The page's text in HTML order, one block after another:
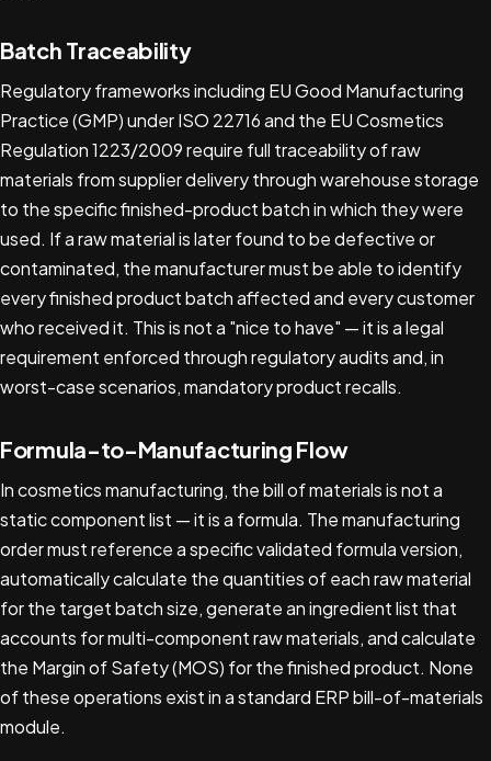
Batch Traceability
Regulatory frameworks including EU Good Manufacturing
Practice (GMP) under ISO 22716 and the EU Cosmetics
Regulation 1223/2009 require full traceability of raw
materials from supplier delivery through warehouse storage
to the specific finished-product batch in which they were
used. If a raw material is later found to be defective or
contaminated, the manufacturer must be able to identify
every finished product batch affected and every customer
who received it. This is not a "nice to have" — it is a legal
requirement enforced through regulatory audits and, in
worst-case scenarios, mandatory product recalls.
Formula-to-Manufacturing Flow
In cosmetics manufacturing, the bill of materials is not a
static component list — it is a formula. The manufacturing
order must reference a specific validated formula version,
automatically calculate the quantities of each raw material
for the target batch size, generate an ingredient list that
accounts for multi-component raw materials, and calculate
the Margin of Safety (MOS) for the finished product. None
of these operations exist in a standard ERP bill-of-materials
module.